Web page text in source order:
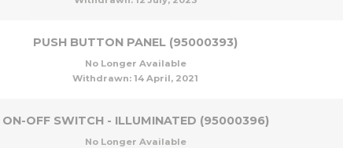
PUSH BUTTON PANEL (95000393)
No Longer Available
Withdrawn: 14 April, 2021
ON-OFF SWITCH - ILLUMINATED (95000396)
No Longer Available